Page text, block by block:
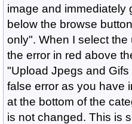
image and immediately
below the browse
only". When I select
the error in red above
"Upload Jpegs and
false error as you have
at the bottom of the
is not changed. This is